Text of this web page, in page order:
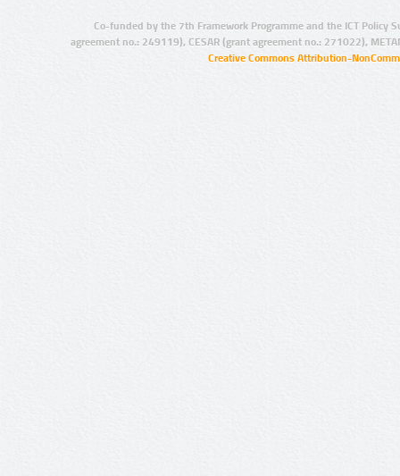
Co-funded by the 7th Framework Programme and the ICT Policy
agreement no.: 249119), CESAR (grant agreement no.: 271022),
Creative Commons Attribution-